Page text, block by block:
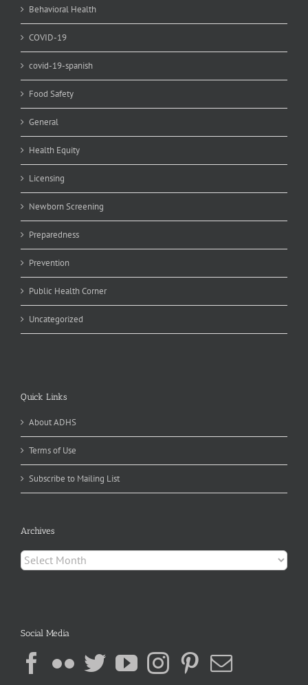
Behavioral Health
COVID-19
covid-19-spanish
Food Safety
General
Health Equity
Licensing
Newborn Screening
Preparedness
Prevention
Public Health Corner
Uncategorized
Quick Links
About ADHS
Terms of Use
Subscribe to Mailing List
Archives
Archives
Social Media